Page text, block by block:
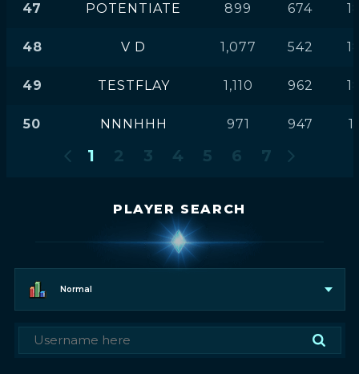
47 POTENTIATE 899 674
48 V D 1,077 542
49 TESTFLAY 1,110 962
50 NNNHHH 971 947
1 2 3 4 5 6 7
PLAYER SEARCH
Normal